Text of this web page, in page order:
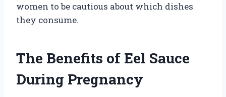
women to be cautious about which dishes
they consume.
The Benefits of Eel Sauce
During Pregnancy